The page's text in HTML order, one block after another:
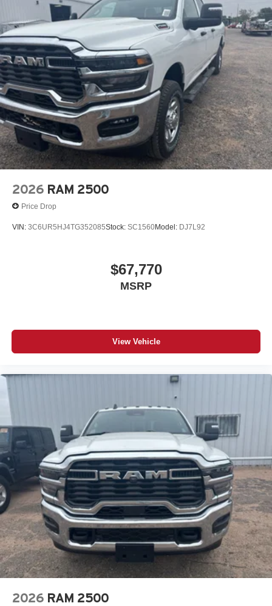
available by phone to answer any questions you may
have about this vehicle. Thanks for viewing Korf
Continental Sterling's exclusive listings.
2026 RAM 2500
Price Drop
VIN: 3C6UR5HJ4TG352085Stock: SC1560Model: DJ7L92
$67,770
MSRP
View Vehicle
2026 RAM 2500